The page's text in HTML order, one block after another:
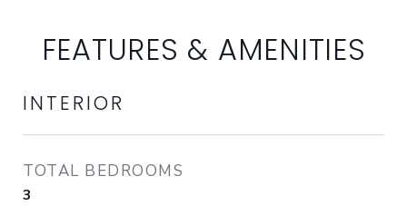
FEATURES & AMENITIES
INTERIOR
TOTAL BEDROOMS
3